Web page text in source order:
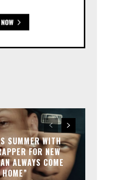
SUMMER WITH
FOR NEW
ALWAYS COME